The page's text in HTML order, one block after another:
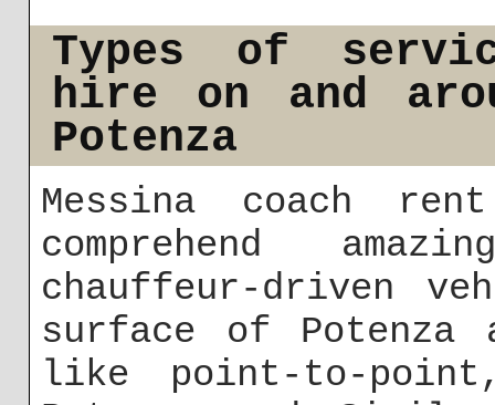
Types of
hire on and
Potenza
Messina coach
comprehend
chauffeur-driven
surface of
like point-to-